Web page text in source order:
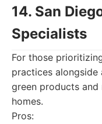
14. San
Specialists
For those
practices alongside
green products
homes.
Pros: